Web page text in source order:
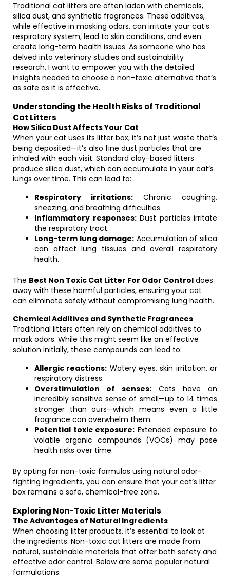
Traditional cat litters are often laden with chemicals,
silica dust, and synthetic fragrances. These additives,
while effective in masking odors, can irritate your cat’s
respiratory system, lead to skin conditions, and even
create long-term health issues. As someone who has
delved into veterinary studies and sustainability
research, I want to empower you with the detailed
insights needed to choose a non-toxic alternative that’s
as safe as it is effective.
Understanding the Health Risks of Traditional
Cat Litters
How Silica Dust Affects Your Cat
When your cat uses its litter box, it’s not just waste that’s
being deposited—it’s also fine dust particles that are
inhaled with each visit. Standard clay-based litters
produce silica dust, which can accumulate in your cat’s
lungs over time. This can lead to:
Respiratory irritations: Chronic coughing,
sneezing, and breathing difficulties.
Inflammatory responses:Dust particles irritate
the respiratory tract.
Long-term lung damage: Accumulation of silica
can affect lung tissues and overall respiratory
health.
The Best Non Toxic Cat Litter For Odor Control does
away with these harmful particles, ensuring your cat
can eliminate safely without compromising lung health.
Chemical Additives and Synthetic Fragrances
Traditional litters often rely on chemical additives to
mask odors. While this might seem like an effective
solution initially, these compounds can lead to:
Allergic reactions: Watery eyes, skin irritation, or
respiratory distress.
Overstimulation of senses: Cats have an
incredibly sensitive sense of smell—up to 14 times
stronger than ours—which means even a little
fragrance can overwhelm them.
Potential toxic exposure: Extended exposure to
volatile organic compounds (VOCs) may pose
health risks over time.
By opting for non-toxic formulas using natural odor-
fighting ingredients, you can ensure that your cat’s litter
box remains a safe, chemical-free zone.
Exploring Non-Toxic Litter Materials
The Advantages of Natural Ingredients
When choosing litter products, it’s essential to look at
the ingredients. Non-toxic cat litters are made from
natural, sustainable materials that offer both safety and
effective odor control. Below are some popular natural
formulations: